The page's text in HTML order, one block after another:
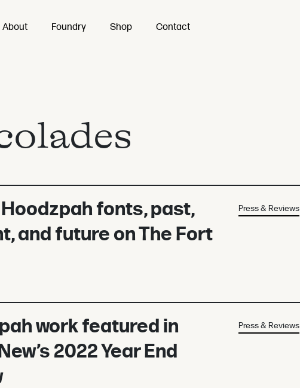
About Foundry Shop Contact
fonts, past,
and future on The Fort
Press & Reviews
work featured in
2022 Year End
Press & Reviews